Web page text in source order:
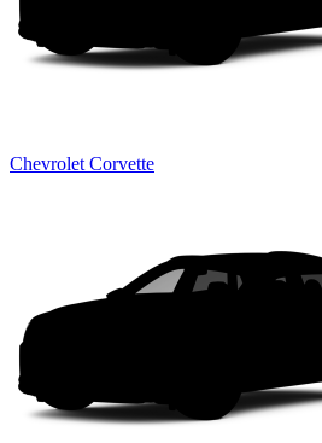
Chevrolet Corvette